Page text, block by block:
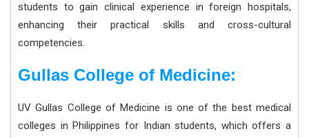
students to gain clinical experience in foreign hospitals,
enhancing their practical skills and cross-cultural
competencies.
Gullas College of Medicine:
UV Gullas College of Medicine is one of the best medical
colleges in Philippines for Indian students, which offers a